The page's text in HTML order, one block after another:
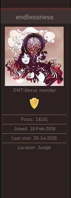
endlessness
DMT-Nexus member
Posts: 14191
Joined: 19-Feb-2008
Last visit: 28-Jul-2026
Location: Jungle